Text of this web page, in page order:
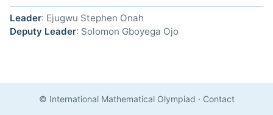
Leader: Ejugwu Stephen Onah
Deputy Leader: Solomon Gboyega Ojo
© International Mathematical Olympiad · Contact